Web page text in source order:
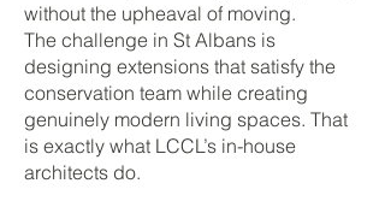
without the upheaval of moving.
The challenge in St Albans is
designing extensions that satisfy the
conservation team while creating
genuinely modern living spaces. That
is exactly what LCCL’s in-house
architects do.